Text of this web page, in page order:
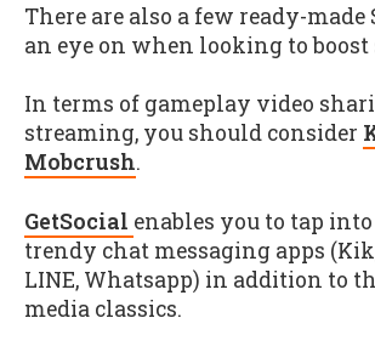
There are also a few ready-made
an eye on when looking to boost
In terms of gameplay video
streaming, you should consider
Mobcrush.
GetSocial enables you to tap
trendy chat messaging apps
LINE, Whatsapp) in addition to
media classics.